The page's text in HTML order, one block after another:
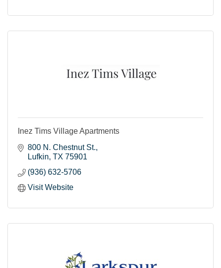
Inez Tims Village Apartments
800 N. Chestnut St.
Lufkin TX 75901
(936) 632-5706
Visit Website